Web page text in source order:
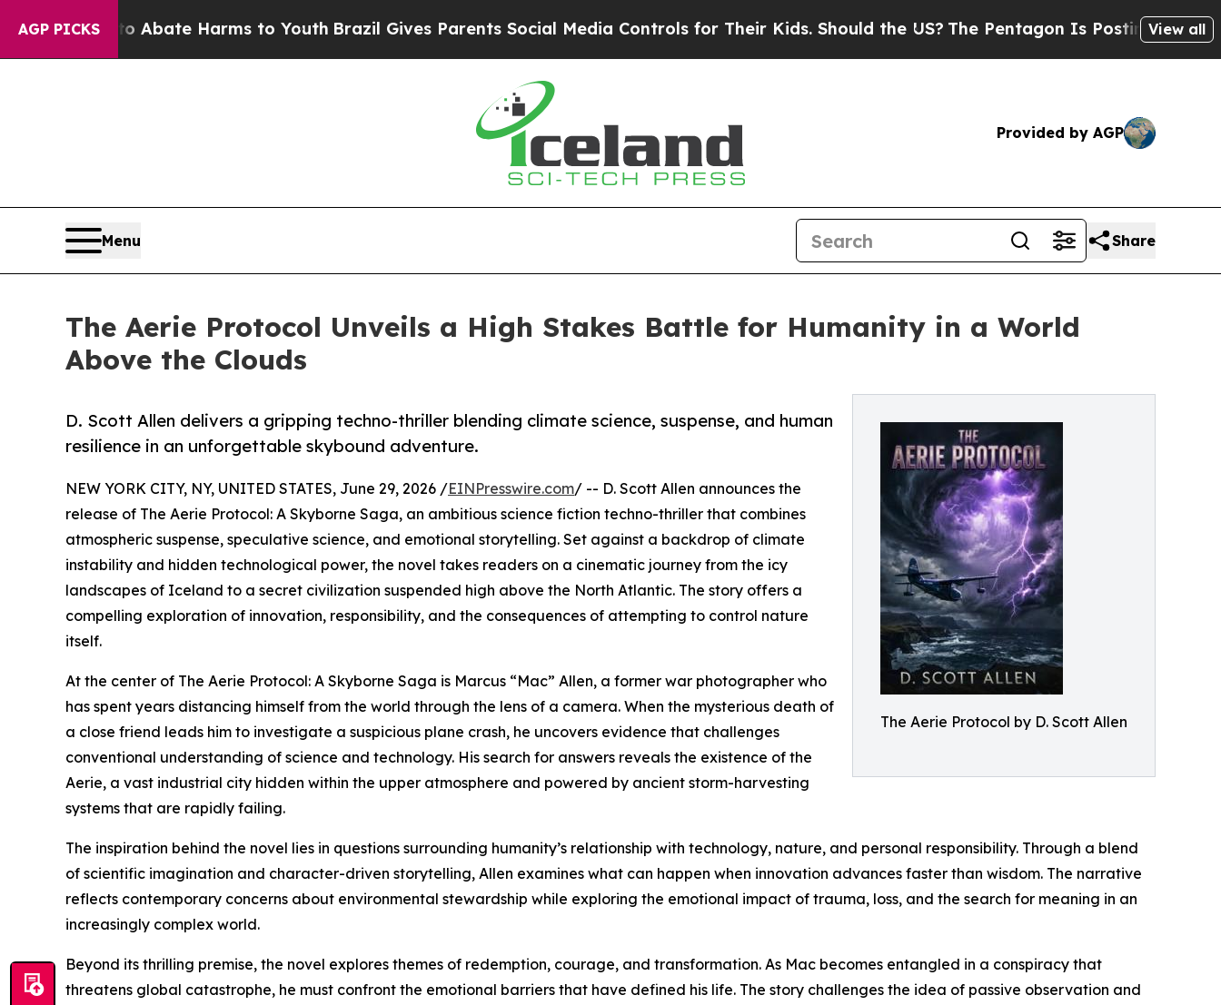
AGP PICKSto Abate Harms to YouthBrazil Gives Parents Social Media Controls for Their Kids. Should the US?The Pentagon Is Posting CrypticView all
Provided by AGP
Menu Share
The Aerie Protocol Unveils a High Stakes Battle for Humanity in a World
Above the Clouds
The Aerie Protocol by D. Scott Allen
D. Scott Allen delivers a gripping techno-thriller blending climate science, suspense, and human
resilience in an unforgettable skybound adventure.
NEW YORK CITY, NY, UNITED STATES, June 29, 2026 /EINPresswire.com/ -- D. Scott Allen announces the
release of The Aerie Protocol: A Skyborne Saga, an ambitious science fiction techno-thriller that combines
atmospheric suspense, speculative science, and emotional storytelling. Set against a backdrop of climate
instability and hidden technological power, the novel takes readers on a cinematic journey from the icy
landscapes of Iceland to a secret civilization suspended high above the North Atlantic. The story offers a
compelling exploration of innovation, responsibility, and the consequences of attempting to control nature
itself.
At the center of The Aerie Protocol: A Skyborne Saga is Marcus “Mac” Allen, a former war photographer who
has spent years distancing himself from the world through the lens of a camera. When the mysterious death of
a close friend leads him to investigate a suspicious plane crash, he uncovers evidence that challenges
conventional understanding of science and technology. His search for answers reveals the existence of the
Aerie, a vast industrial city hidden within the upper atmosphere and powered by ancient storm-harvesting
systems that are rapidly failing.
The inspiration behind the novel lies in questions surrounding humanity’s relationship with technology, nature, and personal responsibility. Through a blend
of scientific imagination and character-driven storytelling, Allen examines what can happen when innovation advances faster than wisdom. The narrative
reflects contemporary concerns about environmental stewardship while exploring the emotional impact of trauma, loss, and the search for meaning in an
increasingly complex world.
Beyond its thrilling premise, the novel explores themes of redemption, courage, and transformation. As Mac becomes entangled in a conspiracy that
threatens global catastrophe, he must confront the emotional barriers that have defined his life. The story challenges the idea of passive observation and